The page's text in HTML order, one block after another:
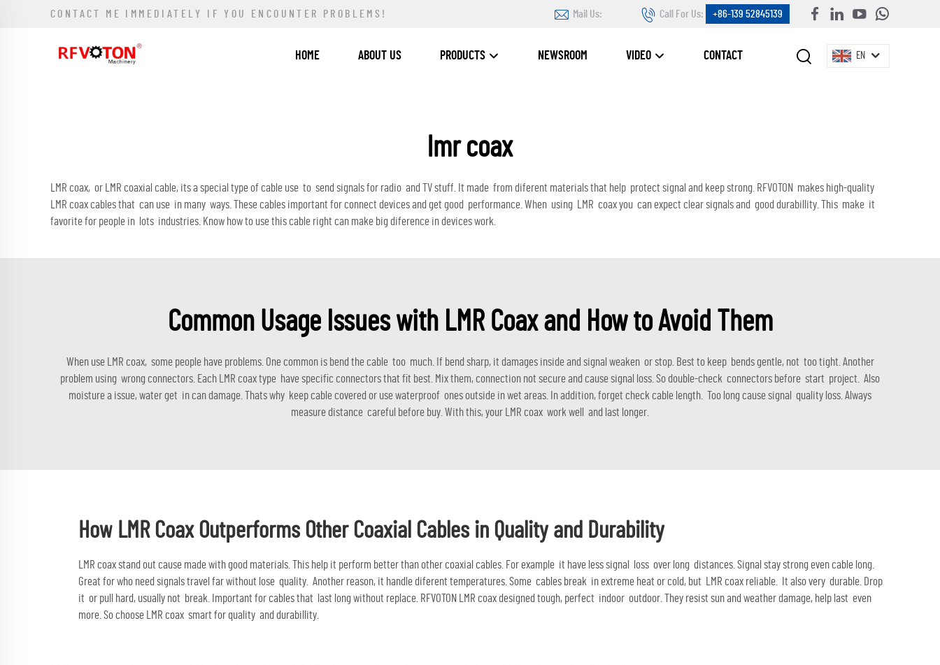
CONTACT ME IMMEDIATELY IF YOU ENCOUNTER PROBLEMS! Mail Us: Call For Us: +86-139 52845139
HOME ABOUT US PRODUCTS NEWSROOM VIDEO CONTACT EN
lmr coax
LMR coax, or LMR coaxial cable, its a special type of cable use to send signals for radio and TV stuff. It made from diferent materials that help protect signal and keep strong. RFVOTON makes high-quality
LMR coax cables that can use in many ways. These cables important for connect devices and get good performance. When using LMR coax you can expect clear signals and good durabillity. This make it
favorite for people in lots industries. Know how to use this cable right can make big diference in devices work.
Common Usage Issues with LMR Coax and How to Avoid Them
When use LMR coax, some people have problems. One common is bend the cable too much. If bend sharp, it damages inside and signal weaken or stop. Best to keep bends gentle, not too tight. Another
problem using wrong connectors. Each LMR coax type have specific connectors that fit best. Mix them, connection not secure and cause signal loss. So double-check connectors before start project. Also
moisture a issue, water get in can damage. Thats why keep cable covered or use waterproof ones outside in wet areas. In addition, forget check cable length. Too long cause signal quality loss. Always
measure distance careful before buy. With this, your LMR coax work well and last longer.
How LMR Coax Outperforms Other Coaxial Cables in Quality and Durability
LMR coax stand out cause made with good materials. This help it perform better than other coaxial cables. For example it have less signal loss over long distances. Signal stay strong even cable long.
Great for who need signals travel far without lose quality. Another reason, it handle diferent temperatures. Some cables break in extreme heat or cold, but LMR coax reliable. It also very durable. Drop
it or pull hard, usually not break. Important for cables that last long without replace. RFVOTON LMR coax designed tough, perfect indoor outdoor. They resist sun and weather damage, help last even
more. So choose
LMR coax smart for quality and durabillity.